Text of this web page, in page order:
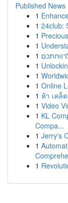
Published News
1
1 24club:
1
1
1
1
1
1 Online
1 ห้า เคล็
1 Video
1 KL
Compa...
1 Jerry's
1
1